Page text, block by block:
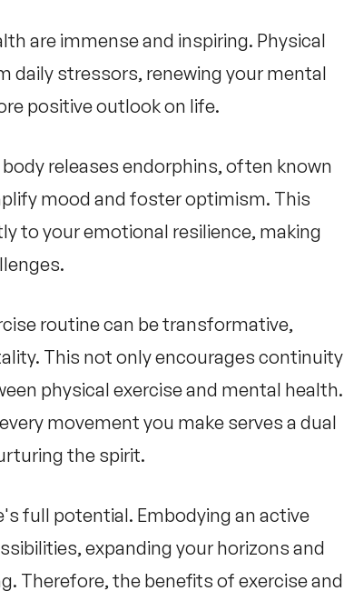
are immense and inspiring. Physical
daily stressors, renewing your mental
positive outlook on life.
releases endorphins, often known
mood and foster optimism. This
to your emotional resilience, making
routine can be transformative,
This not only encourages continuity
physical exercise and mental health.
movement you make serves a dual
the spirit.
full potential. Embodying an active
expanding your horizons and
Therefore, the benefits of exercise and